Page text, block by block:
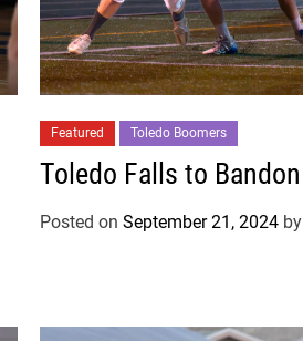
Featured Toledo Boomers
Toledo Falls to Bandon
Posted on September 21, 2024 by